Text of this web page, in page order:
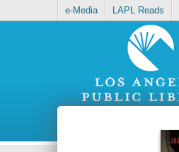
e-Media LAPL Reads